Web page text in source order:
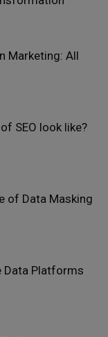
Marketing: All
SEO look like?
of Data Masking
Data Platforms